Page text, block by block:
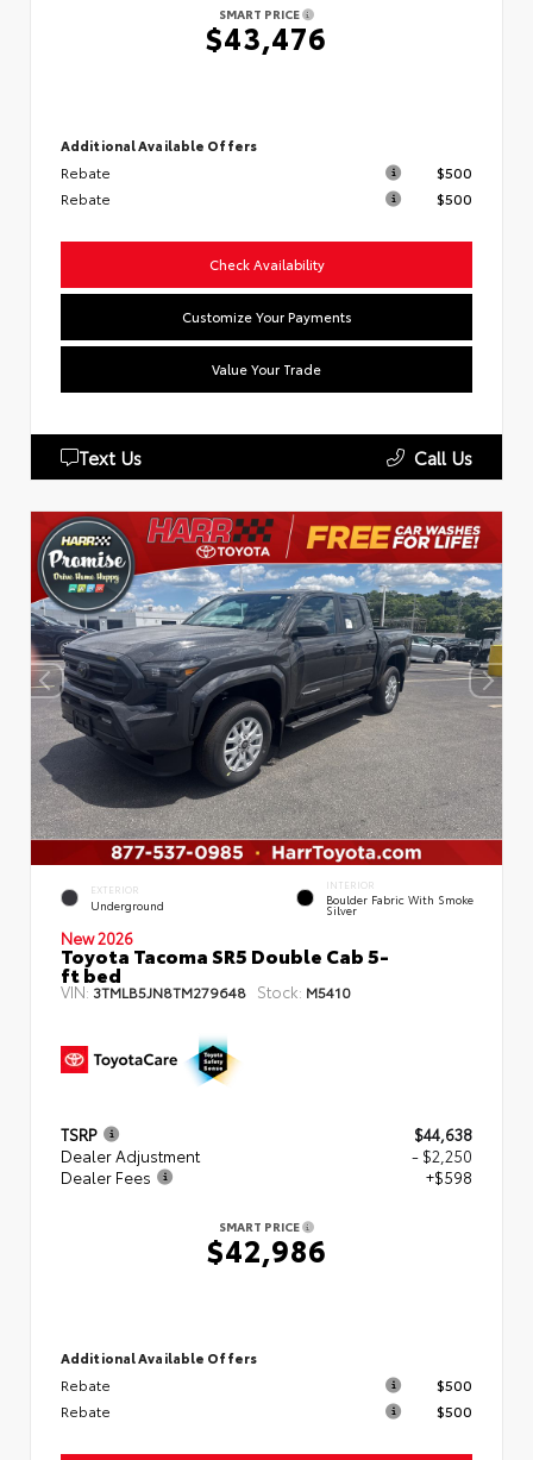
SMART PRICE
$43,476
Additional Available Offers
Rebate
$500
Rebate
$500
Check Availability
Customize Your Payments
Value Your Trade
Text Us Call Us
EXTERIOR
Underground
INTERIOR
Boulder Fabric With Smoke
Silver
New 2026
Toyota Tacoma SR5 Double Cab 5-
ft bed
VIN: 3TMLB5JN8TM279648 Stock: M5410
TSRP
$44,638
Dealer Adjustment
- $2,250
Dealer Fees
+$598
SMART PRICE
$42,986
Additional Available Offers
Rebate
$500
Rebate
$500